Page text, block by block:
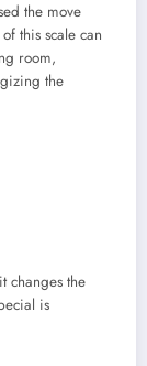
the move
this scale can
room,
the
changes the
is